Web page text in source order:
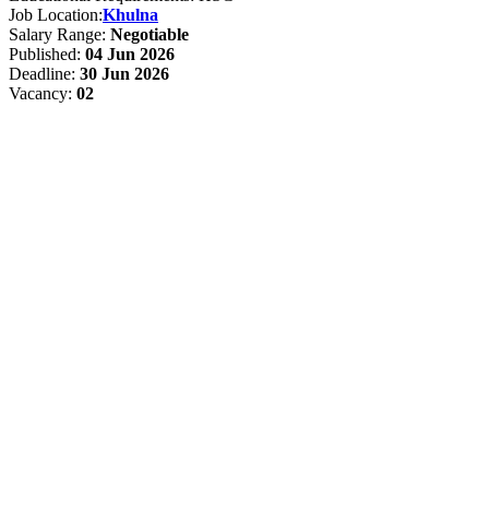
Job Location:Khulna
Salary Range: Negotiable
Published: 04 Jun 2026
Deadline: 30 Jun 2026
Vacancy: 02